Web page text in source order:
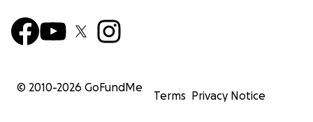
© 2010-2026 GoFundMe
Terms Privacy Notice